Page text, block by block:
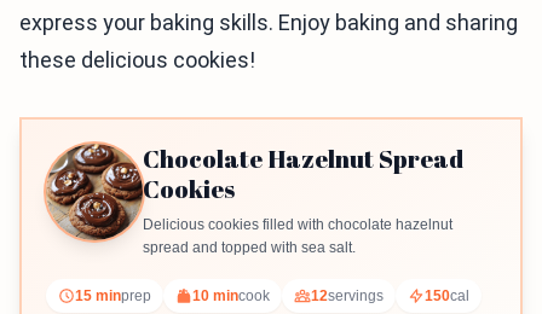
express your baking skills. Enjoy baking and sharing
these delicious cookies!
Chocolate Hazelnut Spread
Cookies
Delicious cookies filled with chocolate hazelnut
spread and topped with sea salt.
15 minprep 10 mincook 12servings 150cal